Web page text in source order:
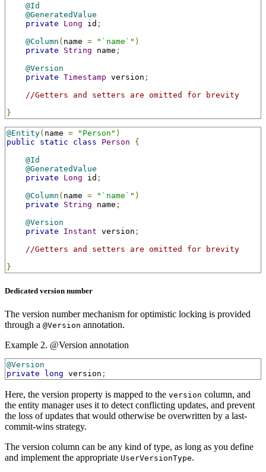
@Id
@GeneratedValue
private
Long id ;
@Column ( name = "`name`" )
private
String name ;
@Version
private Timestamp version ;
//Getters and setters are omitted for brevity
}
@Entity( name = "Person" )
public
static class Person
{
@Id
@GeneratedValue
private
Long id ;
@Column ( name = "`name`" )
private
String name ;
@Version
private
Instant version ;
//Getters and setters are omitted for brevity
}
Dedicated version number
The version number mechanism for optimistic locking is provided
through a @Version annotation.
Example 2. @Version annotation
@Version
private
long version ;
Here, the version property is mapped to the version column, and
the entity manager uses it to detect conflicting updates, and prevent
the loss of updates that would otherwise be overwritten by a last-
commit-wins strategy.
The version column can be any kind of type, as long as you define
and implement the appropriate UserVersionType.